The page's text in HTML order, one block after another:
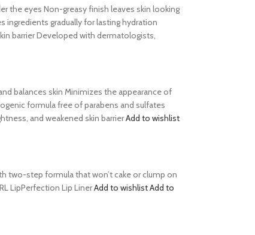
the eyes Non-greasy finish leaves skin looking
gradually for lasting hydration
barrier Developed with dermatologists,
balances skin Minimizes the appearance of
formula free of parabens and sulfates
and weakened skin barrierAdd to wishlist
two-step formula that won’t cake or clump on
LipPerfection Lip LinerAdd to wishlistAdd to